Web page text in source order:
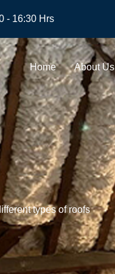
- 16:30 Hrs
Home About Us
types of roofs